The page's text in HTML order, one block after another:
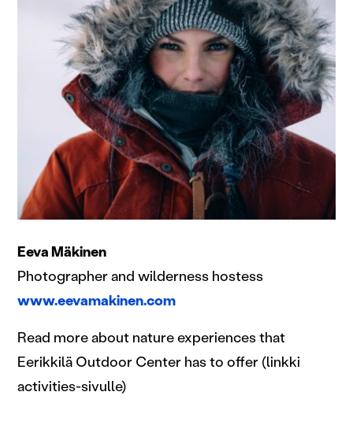
Eeva Mäkinen
Photographer and wilderness hostess
www.eevamakinen.com
Read more about nature experiences that
Eerikkilä Outdoor Center has to offer (linkki
activities-sivulle)